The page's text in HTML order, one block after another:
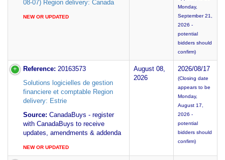
08-07) Region delivery: Canada
NEW OR UPDATED
Monday,
September 21,
2026 -
potential
bidders should
confirm)
Reference: 20163573
Solutions logicielles de gestion
financiere et comptable Region
delivery: Estrie
Source: CanadaBuys - register
with CanadaBuys to receive
updates, amendments & addenda
NEW OR UPDATED
August 08,
2026
2026/08/17
(Closing date
appears to be
Monday,
August 17,
2026 -
potential
bidders should
confirm)